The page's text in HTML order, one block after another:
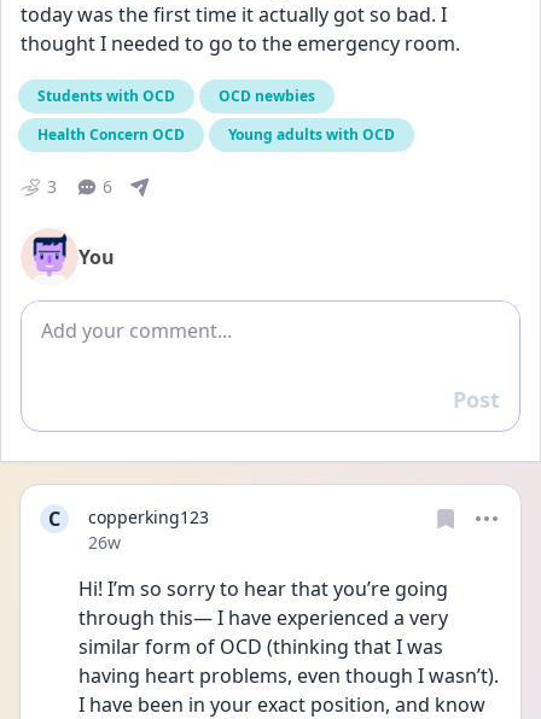
today was the first time it actually got so bad. I
thought I needed to go to the emergency room.
Students with OCD
OCD newbies
Health Concern OCD
Young adults with OCD
3 6
You
Add comment
Reply
Post
C
copperking123
Date posted
26w
Hi! I’m so sorry to hear that you’re going
through this— I have experienced a very
similar form of OCD (thinking that I was
having heart problems, even though I wasn’t).
I have been in your exact position, and know